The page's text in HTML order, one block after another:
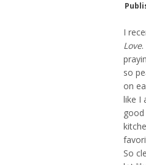
I
Love.
so
on
like I
So